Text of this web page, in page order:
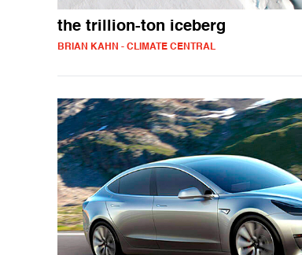
the trillion-ton iceberg
BRIAN KAHN - CLIMATE CENTRAL